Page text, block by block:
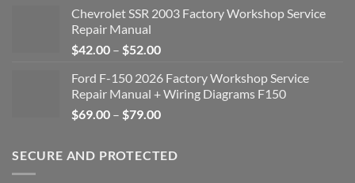
Chevrolet SSR 2003 Factory Workshop Service
Repair Manual
$42.00 – $52.00Price
$42.00
through
$52.00
Ford F-150 2026 Factory Workshop Service
Repair Manual + Wiring Diagrams F150
$69.00 – $79.00Price
through
SECURE AND PROTECTED